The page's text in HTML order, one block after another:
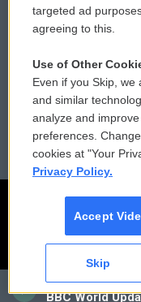
CAI
BBC World
Contact Us
Reports and Filings
Employment
targeted ad
agreeing to this.
Use of Other
Even if you Skip,
and similar
analyze and
preferences.
cookies at "Your
Privacy Policy.
Accept
Skip